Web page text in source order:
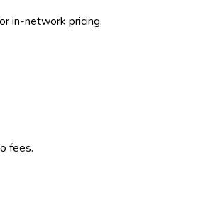
in-network pricing.
fees.